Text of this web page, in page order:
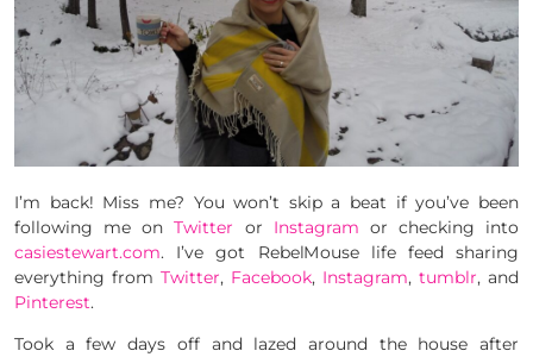
I’m back! Miss me? You won’t skip a beat if you’ve been
following me onTwitter or Instagram or checking into
casiestewart.com. I’ve got RebelMouse life feed sharing
everything from Twitter, Facebook, Instagram, tumblr, and
Pinterest.
Took a few days off and lazed around the house after